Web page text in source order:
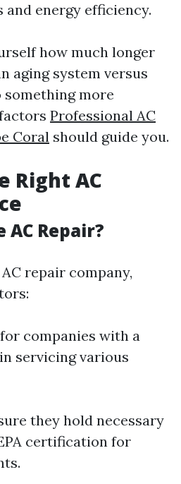
energy efficiency.
how much longer
aging system versus
more
Professional AC
Coral should guide you.
Right AC
AC Repair?
repair company,
companies with a
servicing various
they hold necessary
certification for